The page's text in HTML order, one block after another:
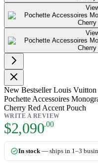
New Bestseller Louis Vuitton
Pochette Accessoires
Cherry Red Accent Pouch
WRITE A REVIEW
As low as:
$2,090.00
In stock— ships in 1–3